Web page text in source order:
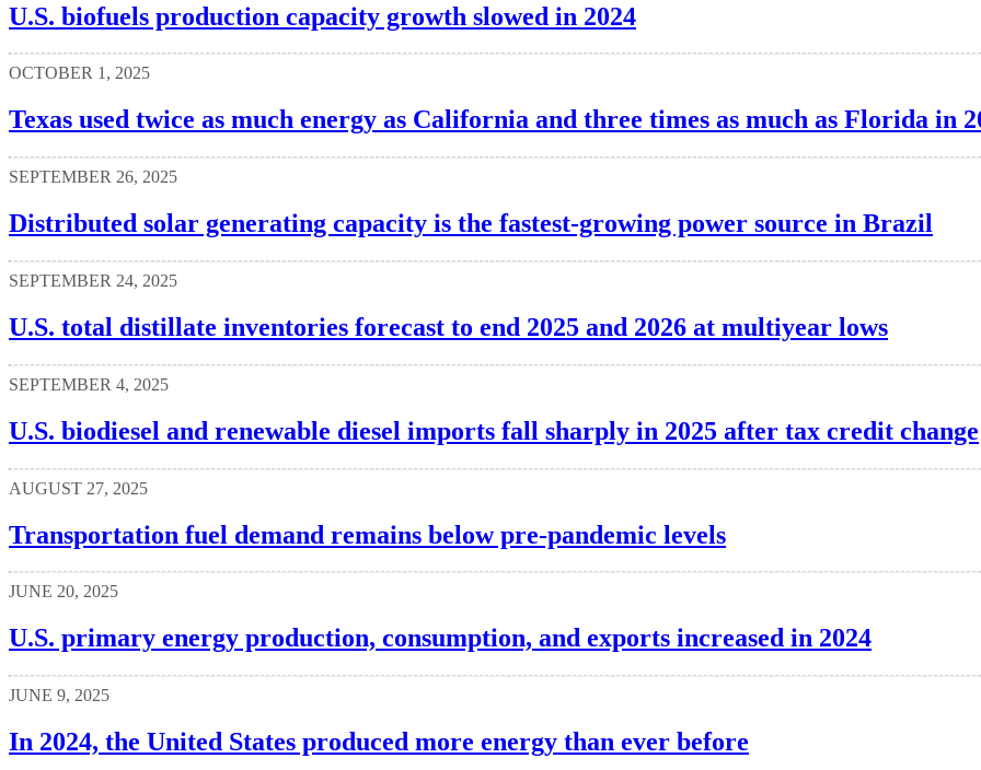
U.S. biofuels production capacity growth slowed in 2024
OCTOBER 1, 2025
Texas used twice as much energy as California and three times as much as Florida in
SEPTEMBER 26, 2025
Distributed solar generating capacity is the fastest-growing power source in Brazil
SEPTEMBER 24, 2025
U.S. total distillate inventories forecast to end 2025 and 2026 at multiyear lows
SEPTEMBER 4, 2025
U.S. biodiesel and renewable diesel imports fall sharply in 2025 after tax credit change
AUGUST 27, 2025
Transportation fuel demand remains below pre-pandemic levels
JUNE 20, 2025
U.S. primary energy production, consumption, and exports increased in 2024
JUNE 9, 2025
In 2024, the United States produced more energy than ever before